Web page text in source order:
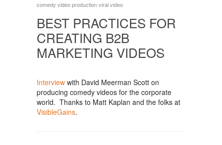
comedy video productionviral video
BEST PRACTICES FOR
CREATING B2B
MARKETING VIDEOS
Interview with David Meerman Scott on
producing comedy videos for the corporate
world. Thanks to Matt Kaplan and the folks at
VisibleGains.